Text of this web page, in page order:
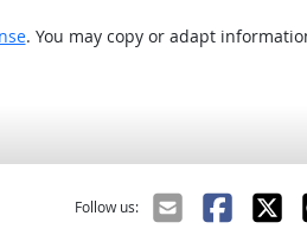
. You may copy or adapt
Follow us: